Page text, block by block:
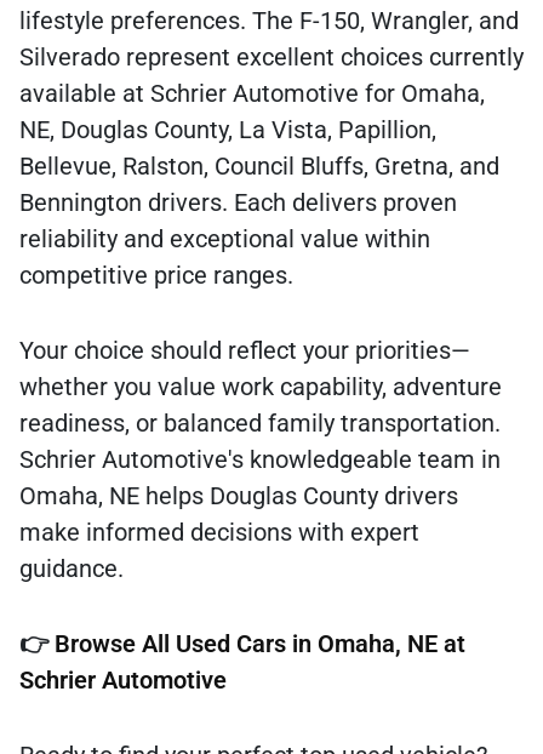
lifestyle preferences. The F-150, Wrangler, and
Silverado represent excellent choices currently
available at Schrier Automotive for Omaha,
NE, Douglas County, La Vista, Papillion,
Bellevue, Ralston, Council Bluffs, Gretna, and
Bennington drivers. Each delivers proven
reliability and exceptional value within
competitive price ranges.
Your choice should reflect your priorities—
whether you value work capability, adventure
readiness, or balanced family transportation.
Schrier Automotive's knowledgeable team in
Omaha, NE helps Douglas County drivers
make informed decisions with expert
guidance.
👉 Browse All Used Cars in Omaha, NE at
Schrier Automotive